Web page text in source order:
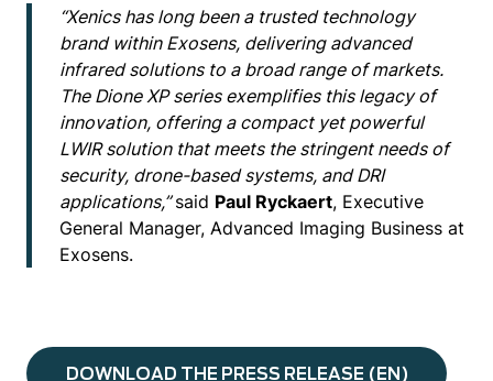
“Xenics has long been a trusted technology
brand within Exosens, delivering advanced
infrared solutions to a broad range of markets.
The Dione XP series exemplifies this legacy of
innovation, offering a compact yet powerful
LWIR solution that meets the stringent needs of
security, drone-based systems, and DRI
applications,”said Paul Ryckaert, Executive
General Manager, Advanced Imaging Business at
Exosens.
DOWNLOAD THE PRESS RELEASE (EN)